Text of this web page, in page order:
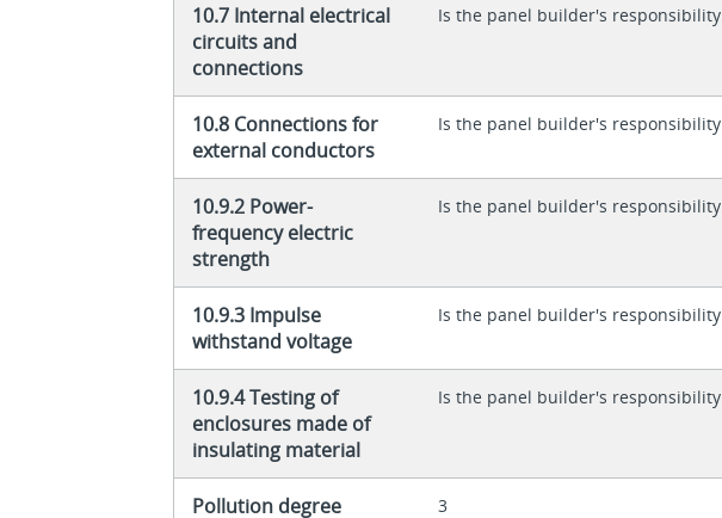
10.7 Internal electrical
circuits and
connections
Is the panel builder's responsibility.
10.8 Connections for
external conductors
Is the panel builder's responsibility.
10.9.2 Power-
frequency electric
strength
Is the panel builder's responsibility.
10.9.3 Impulse
withstand voltage
Is the panel builder's responsibility.
10.9.4 Testing of
enclosures made of
insulating material
Is the panel builder's responsibility.
Pollution degree 3